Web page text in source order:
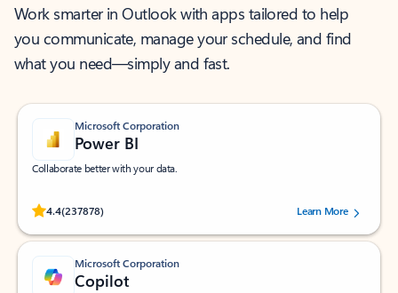
Work smarter in Outlook with apps tailored to help
you communicate, manage your schedule, and find
what you need—simply and fast.
Microsoft Corporation
Power BI
Collaborate better with your data.
4.4(237878)
Rated (#=ratingAverage#) stars out of 5 stars, by 237878 users.Learn More
Microsoft Corporation
Copilot